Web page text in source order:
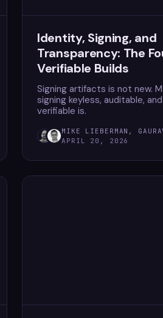
Identity, Signing, and
Transparency: The
Verifiable Builds
Signing artifacts is not new.
signing keyless, auditable,
verifiable is.
MIKE LIEBERMAN,
APRIL 20, 2026